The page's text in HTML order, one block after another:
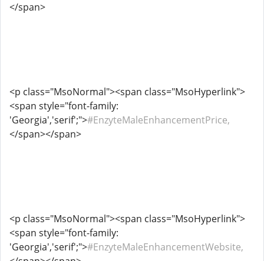
</span>
<p class="MsoNormal"><span class="MsoHyperlink">
<span style="font-family:
'Georgia','serif';">#EnzyteMaleEnhancementPrice,
</span></span>
<p class="MsoNormal"><span class="MsoHyperlink">
<span style="font-family:
'Georgia','serif';">#EnzyteMaleEnhancementWebsite,